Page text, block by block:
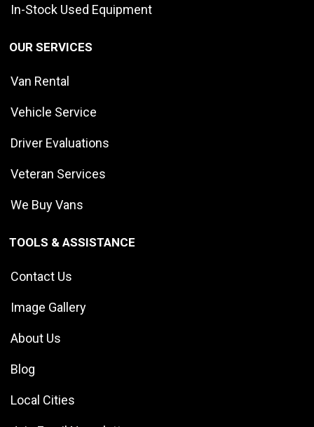
In-Stock Used Equipment
OUR SERVICES
Van Rental
Vehicle Service
Driver Evaluations
Veteran Services
We Buy Vans
TOOLS & ASSISTANCE
Contact Us
Image Gallery
About Us
Blog
Local Cities